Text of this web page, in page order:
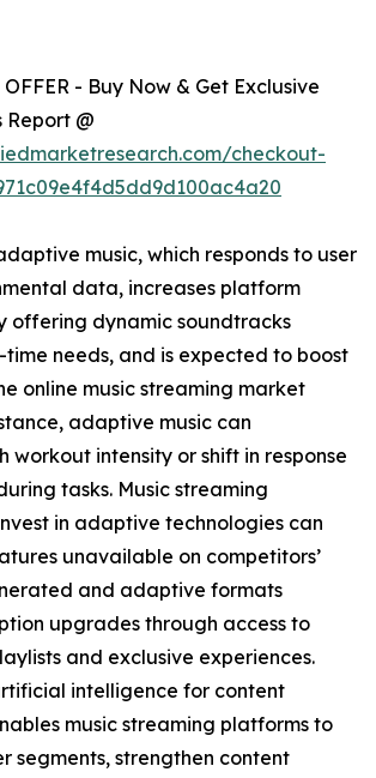
- Buy Now & Get Exclusive
Report @
checkout-
music, which responds to user
data, increases platform
offering dynamic soundtracks
needs, and is expected to boost
online music streaming market
adaptive music can
workout intensity or shift in response
tasks. Music streaming
in adaptive technologies can
unavailable on competitors’
and adaptive formats
upgrades through access to
and exclusive experiences.
intelligence for content
music streaming platforms to
segments, strengthen content